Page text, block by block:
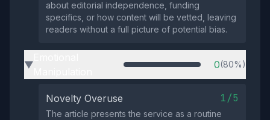
about editorial independence, funding
specifics, or how content will be vetted, leaving
readers without a full picture of potential bias.
▶ 0(80%)
Novelty Overuse 1/5
The article presents the service as a routine